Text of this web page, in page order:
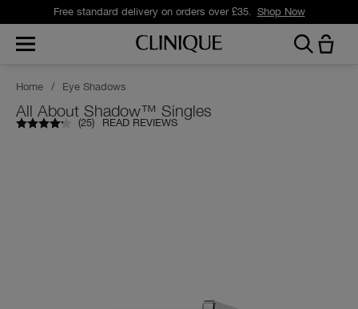
Free standard delivery on orders over £35. Shop Now
Home / Eye Shadows
All About Shadow™ Singles
(25) READ REVIEWS